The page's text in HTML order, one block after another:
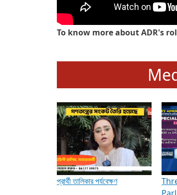
To know more about ADR's
প্রার্থী তালিকার পর্যবেক্ষণ